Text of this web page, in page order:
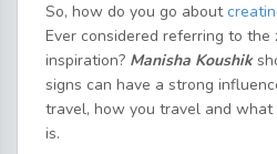
So, how do you go about
Ever considered referring to the
inspiration? Manisha Koushik
signs can have a strong
travel, how you travel and what
is.